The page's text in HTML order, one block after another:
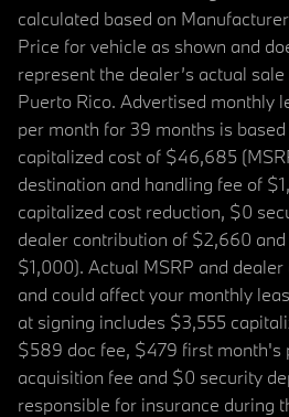
calculated based on
Price for vehicle as shown and
represent the dealer’s actual
Puerto Rico. Advertised monthly
per month for 39 months is
capitalized cost of $46,685
destination and handling fee of
capitalized cost reduction, $0
dealer contribution of $2,660
$1,000). Actual MSRP and
and could affect your monthly
at signing includes $3,555
$589 doc fee, $479 first month's
acquisition fee and $0 security
responsible for insurance during